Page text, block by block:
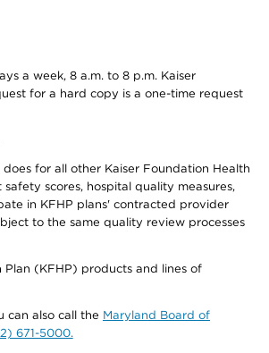
a week, 8 a.m. to 8 p.m. Kaiser
for a hard copy is a one-time request
for all other Kaiser Foundation Health
scores, hospital quality measures,
in KFHP plans' contracted provider
to the same quality review processes
Plan (KFHP) products and lines of
can also call the Maryland Board of
671-5000.